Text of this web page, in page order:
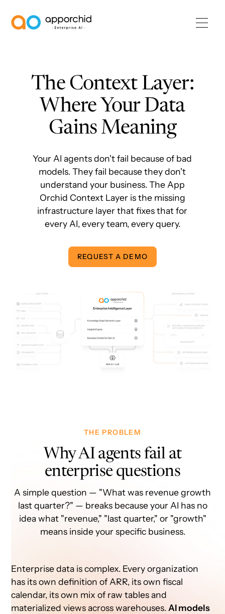
The Context Layer:
Where Your Data
Gains Meaning
Your AI agents don't fail because of bad
models. They fail because they don't
understand your business. The App
Orchid Context Layer is the missing
infrastructure layer that fixes that for
every AI, every team, every query.
REQUEST A DEMO
THE PROBLEM
Why AI agents fail at
enterprise questions
A simple question — "What was revenue growth
last quarter?" — breaks because your AI has no
idea what "revenue," "last quarter," or "growth"
means inside your specific business.
Enterprise data is complex. Every organization
has its own definition of ARR, its own fiscal
calendar, its own mix of raw tables and
materialized views across warehouses. AI models